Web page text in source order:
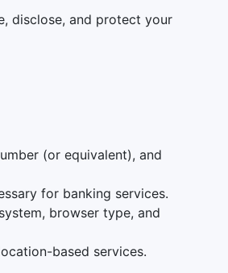
disclose, and protect your
(or equivalent), and
for banking services.
browser type, and
based services.